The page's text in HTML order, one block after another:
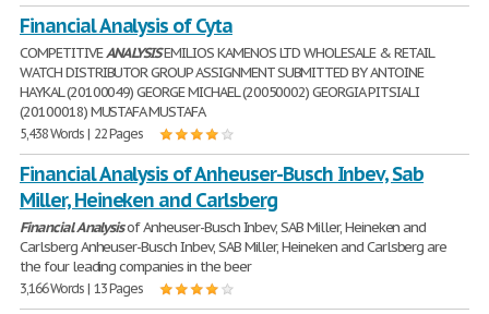
Financial Analysis of Cyta
COMPETITIVEANALYSISEMILIOS KAMENOS LTD WHOLESALE & RETAIL
WATCH DISTRIBUTOR GROUP ASSIGNMENT SUBMITTED BY ANTOINE
HAYKAL (20100049) GEORGE MICHAEL (20050002) GEORGIA PITSIALI
(20100018) MUSTAFA MUSTAFA
5,438 Words | 22 Pages
Financial Analysis of Anheuser-Busch Inbev, Sab
Miller, Heineken and Carlsberg
FinancialAnalysisof Anheuser-Busch Inbev, SAB Miller, Heineken and
Carlsberg Anheuser-Busch Inbev, SAB Miller, Heineken and Carlsberg are
the four leading companies in the beer
3,166 Words | 13 Pages